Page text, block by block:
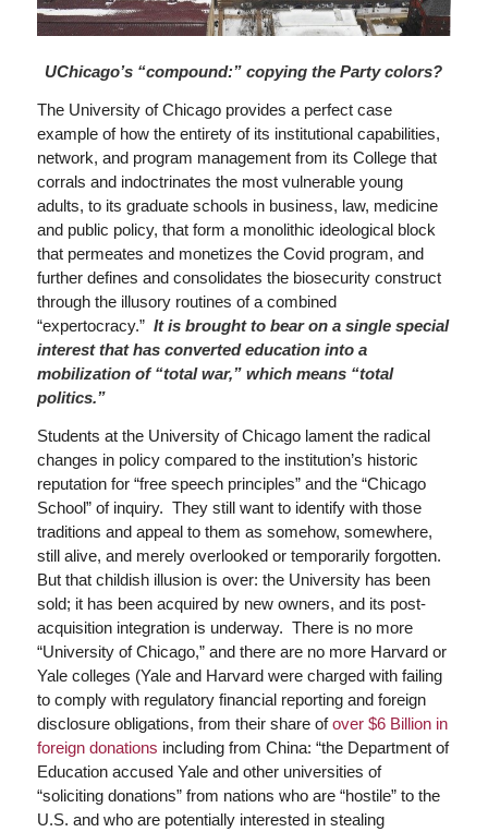
UChicago’s “compound:” copying the Party colors?
The University of Chicago provides a perfect case
example of how the entirety of its institutional capabilities,
network, and program management from its College that
corrals and indoctrinates the most vulnerable young
adults, to its graduate schools in business, law, medicine
and public policy, that form a monolithic ideological block
that permeates and monetizes the Covid program, and
further defines and consolidates the biosecurity construct
through the illusory routines of a combined
“expertocracy.” It is brought to bear on a single special
interest that has converted education into a
mobilization of “total war,” which means “total
politics.”
Students at the University of Chicago lament the radical
changes in policy compared to the institution’s historic
reputation for “free speech principles” and the “Chicago
School” of inquiry. They still want to identify with those
traditions and appeal to them as somehow, somewhere,
still alive, and merely overlooked or temporarily forgotten.
But that childish illusion is over: the University has been
sold; it has been acquired by new owners, and its post-
acquisition integration is underway. There is no more
“University of Chicago,” and there are no more Harvard or
Yale colleges (Yale and Harvard were charged with failing
to comply with regulatory financial reporting and foreign
disclosure obligations, from their share ofover $6 Billion in
foreign donations including from China: “the Department of
Education accused Yale and other universities of
“soliciting donations” from nations who are “hostile” to the
U.S. and who are potentially interested in stealing